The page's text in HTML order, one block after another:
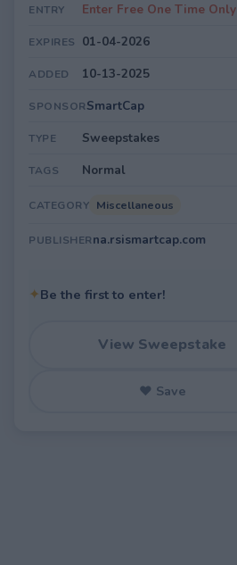
ENTRY Enter Free One Time Only
EXPIRES 01-04-2026
ADDED 10-13-2025
SPONSORSmartCap
TYPE Sweepstakes
TAGS Normal
CATEGORY Miscellaneous
PUBLISHERna.rsismartcap.com
✦Be the first to enter!
View Sweepstake
♥ Save